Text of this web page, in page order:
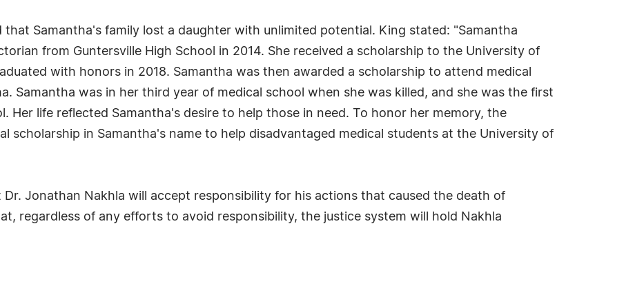
that Samantha's family lost a daughter with unlimited potential. King stated: "Samantha
from Guntersville High School in 2014. She received a scholarship to the University of
with honors in 2018. Samantha was then awarded a scholarship to attend medical
Samantha was in her third year of medical school when she was killed, and she was the first
Her life reflected Samantha's desire to help those in need. To honor her memory, the
scholarship in Samantha's name to help disadvantaged medical students at the University of
Dr. Jonathan Nakhla will accept responsibility for his actions that caused the death of
regardless of any efforts to avoid responsibility, the justice system will hold Nakhla